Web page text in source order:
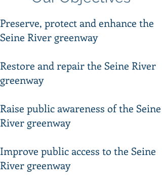
Our vision is for a sustainable and
provides a healthy habitat for
vegetation and wildlife and contributes
to the quality of life of all residents and
Preserve, protect and enhance the
Seine River greenway
Restore and repair the Seine River
greenway
Raise public awareness of the Seine
River greenway
Improve public access to the Seine
River greenway